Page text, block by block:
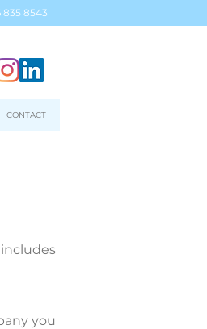
835 8543
CONTACT
you